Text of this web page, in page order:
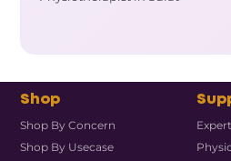
Shop
Shop By Concern
Shop By Usecase